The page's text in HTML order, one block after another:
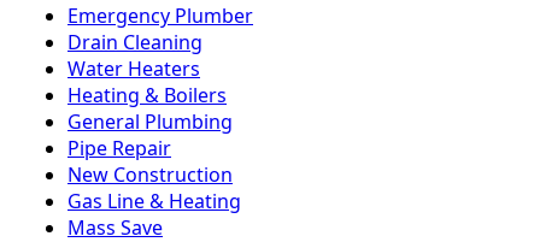
Emergency Plumber
Drain Cleaning
Water Heaters
Heating & Boilers
General Plumbing
Pipe Repair
New Construction
Gas Line & Heating
Mass Save